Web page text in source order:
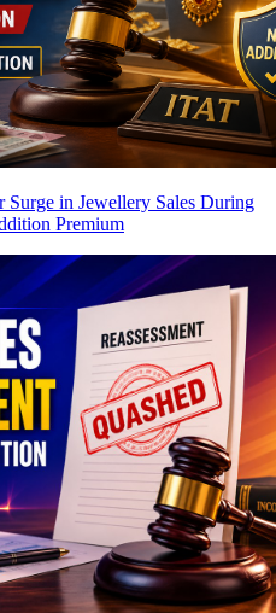
in Jewellery Sales During
Premium